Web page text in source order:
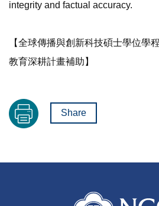
integrity and factual accuracy.
【全球傳播與創新科技碩士學位學
教育深耕計畫補助】
Share